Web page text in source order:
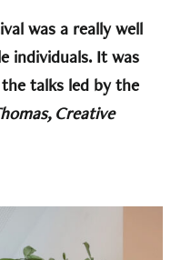
was a really well
individuals. It was
talks led by the
Creative